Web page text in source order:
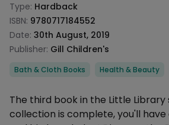
Type: Hardback
ISBN: 9780717184552
Date: 30th August, 2019
Publisher: Gill Children's
Categories
Bath & Cloth Books Health & Beauty
Description
The third book in the Little Library
collection is complete, you'll